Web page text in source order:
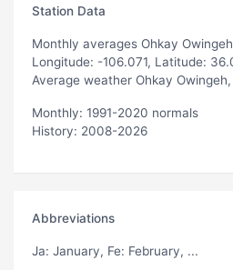
Station Data
Monthly averages Ohkay Owingeh
Longitude: -106.071, Latitude:
Average weather Ohkay
Monthly: 1991-2020 normals
History: 2008-2026
Abbreviations
Ja: January, Fe: February, ...